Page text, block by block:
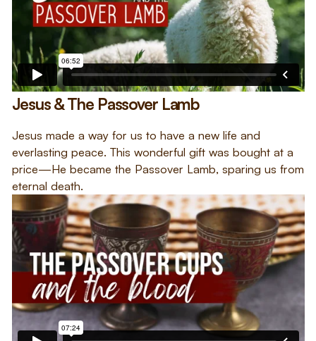
Jesus & The Passover Lamb
Jesus made a way for us to have a new life and
everlasting peace. This wonderful gift was bought at a
price—He became the Passover Lamb, sparing us from
eternal death.